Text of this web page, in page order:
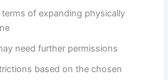
of expanding physically
need further permissions
based on the chosen